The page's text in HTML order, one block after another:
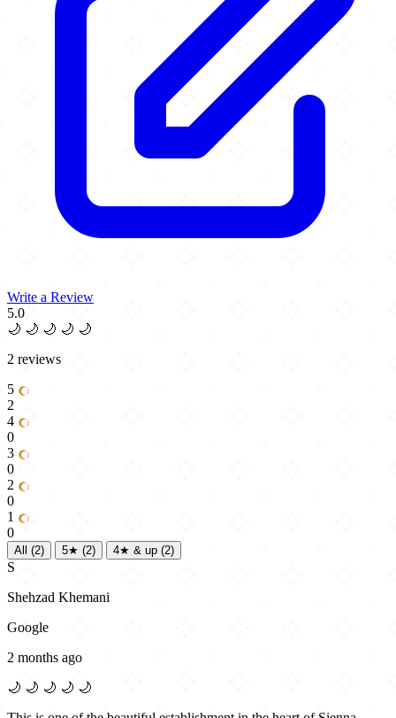
Write a Review
5.0
🌙 🌙 🌙 🌙 🌙
2 reviews
5
2
4
0
3
0
2
0
1
0
All (2) 5★ (2) 4★ & up (2)
S
Shehzad Khemani
Google
2 months ago
🌙 🌙 🌙 🌙 🌙